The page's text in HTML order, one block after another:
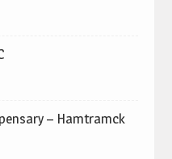
– Hamtramck